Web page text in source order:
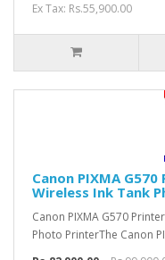
Ex Tax: Rs.55,900.00
Canon PIXMA
Wireless Ink Tank
Canon PIXMA G570
Photo PrinterThe Canon